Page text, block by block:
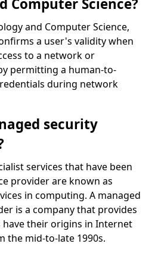
Computer Science?
and Computer Science,
a user's validity when
to a network or
permitting a human-to-
during network
security
services that have been
provider are known as
in computing. A managed
is a company that provides
have their origins in Internet
the mid-to-late 1990s.